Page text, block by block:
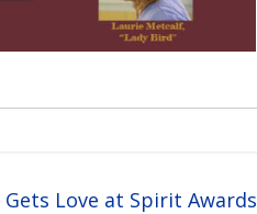
Gets Love at Spirit Awards